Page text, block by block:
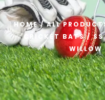
HOME/ALL
CRICKET BATS/ SS
WILLOW